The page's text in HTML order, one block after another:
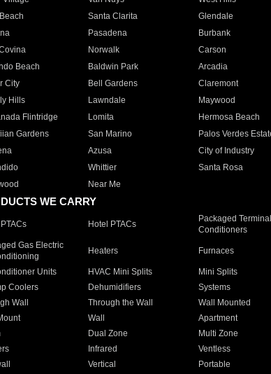
Santa Clarita Glendale
Pasadena Burbank
Norwalk Carson
Beach
Baldwin Park Arcadia
City
Bell Gardens Claremont
Hills
Lawndale Maywood
Flintridge
Lomita Hermosa Beach
Gardens
San Marino Palos Verdes
Azusa City of Industry
Whittier Santa Rosa
Near Me
WE CARRY
Hotel PTACs
Packaged
Conditioners
Gas Electric
Heaters Furnaces
Units HVAC Mini Splits Mini Splits
Coolers
Dehumidifiers Systems
Wall
Through the Wall Wall Mounted
Wall Apartment
Dual Zone Multi Zone
Infrared Ventless
Vertical Portable